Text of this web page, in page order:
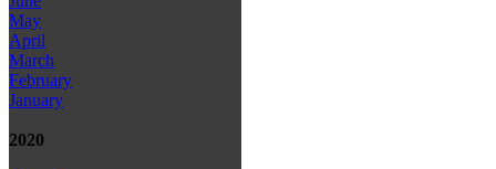
May
April
March
February
January
2020